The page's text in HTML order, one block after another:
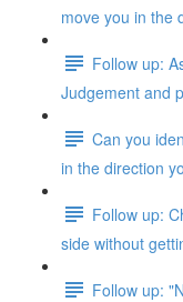
move you in the
Follow up:
Judgement and
Can you
in the direction
Follow up:
side without
Follow up: